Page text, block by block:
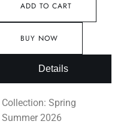
ADD TO CART
BUY NOW
Details
Collection: Spring
Summer 2026